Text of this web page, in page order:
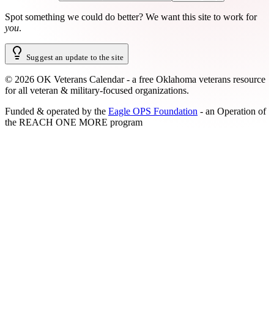
Spot something we could do better? We want this site to work for
you.
Suggest an update to the site
© 2026 OK Veterans Calendar - a free Oklahoma veterans resource
for all veteran & military-focused organizations.
Funded & operated by the Eagle OPS Foundation - an Operation of
the REACH ONE MORE program